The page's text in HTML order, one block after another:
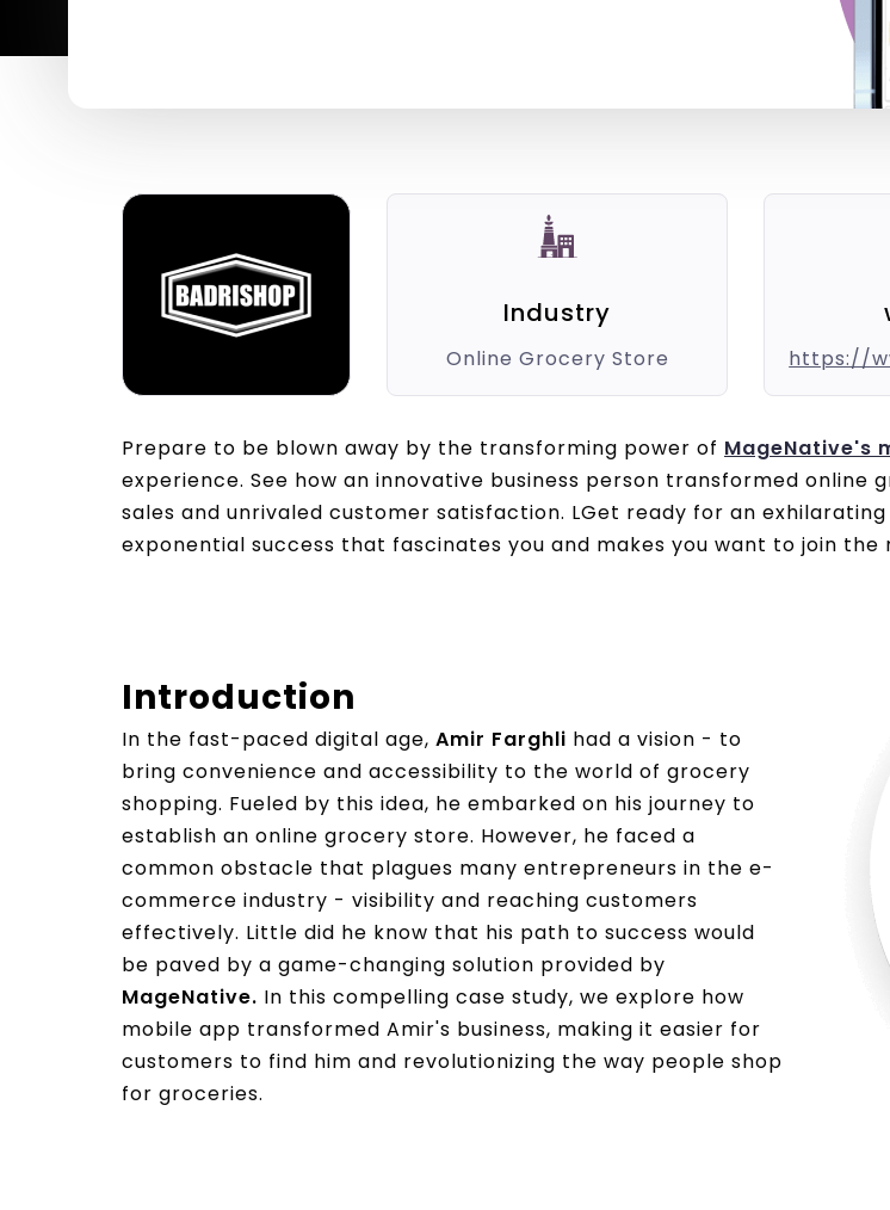
Industry
Online Grocery Store https://
Prepare to be blown away by the transforming power of MageNative's
experience. See how an innovative business person transformed online
sales and unrivaled customer satisfaction. LGet ready for an
exponential success that fascinates you and makes you want to join the
Introduction
In the fast-paced digital age, Amir Farghli had a vision - to
bring convenience and accessibility to the world of grocery
shopping. Fueled by this idea, he embarked on his journey to
establish an online grocery store. However, he faced a
common obstacle that plagues many entrepreneurs in the e-
commerce industry - visibility and reaching customers
effectively. Little did he know that his path to success would
be paved by a game-changing solution provided by
MageNative. In this compelling case study, we explore how
mobile app transformed Amir's business, making it easier for
customers to find him and revolutionizing the way people shop
for groceries.